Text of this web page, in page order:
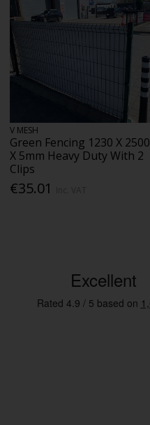
V MESH
Green Fencing 1230 X 2500
X 5mm Heavy Duty With 2
Clips
€35.01